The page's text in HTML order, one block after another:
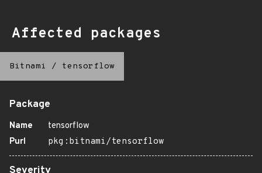
Affected packages
Bitnami / tensorflow
Package
Name
tensorflow
Purl
pkg:bitnami/tensorflow